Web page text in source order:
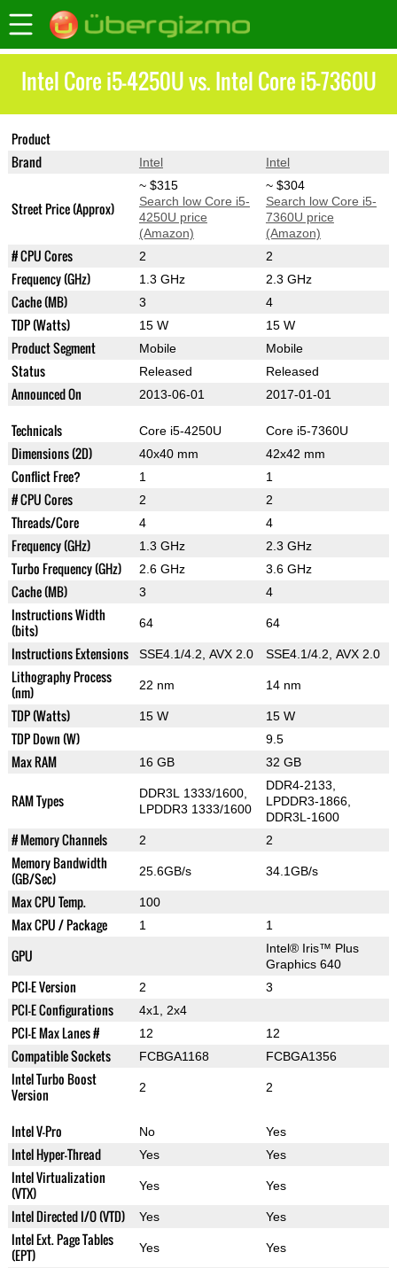
Intel Core i5-4250U vs. Intel Core i5-7360U
Product
Brand Intel Intel
Street Price (Approx)
~ $315
Search low Core i5-
4250U price
(Amazon)
~ $304
Search low Core i5-
7360U price
(Amazon)
# CPU Cores 2 2
Frequency (GHz) 1.3 GHz 2.3 GHz
Cache (MB) 3 4
TDP (Watts) 15 W 15 W
Product Segment Mobile Mobile
Status Released Released
Announced On 2013-06-01 2017-01-01
Technicals Core i5-4250U Core i5-7360U
Dimensions (2D) 40x40 mm 42x42 mm
Conflict Free? 1 1
# CPU Cores 2 2
Threads/Core 4 4
Frequency (GHz) 1.3 GHz 2.3 GHz
Turbo Frequency (GHz) 2.6 GHz 3.6 GHz
Cache (MB) 3 4
Instructions Width
(bits)
64 64
Instructions Extensions SSE4.1/4.2, AVX 2.0 SSE4.1/4.2, AVX 2.0
Lithography Process
(nm)
22 nm 14 nm
TDP (Watts) 15 W 15 W
TDP Down (W) 9.5
Max RAM 16 GB 32 GB
RAM Types
DDR3L 1333/1600,
LPDDR3 1333/1600
DDR4-2133,
LPDDR3-1866,
DDR3L-1600
# Memory Channels 2 2
Memory Bandwidth
(GB/Sec)
25.6GB/s 34.1GB/s
Max CPU Temp. 100
Max CPU / Package 1 1
GPU
Intel® Iris™ Plus
Graphics 640
PCI-E Version 2 3
PCI-E Configurations 4x1, 2x4
PCI-E Max Lanes # 12 12
Compatible Sockets FCBGA1168 FCBGA1356
Intel Turbo Boost
Version
2 2
Intel V-Pro No Yes
Intel Hyper-Thread Yes Yes
Intel Virtualization
(VTX)
Yes Yes
Intel Directed I/O (VTD) Yes Yes
Intel Ext. Page Tables
(EPT)
Yes Yes